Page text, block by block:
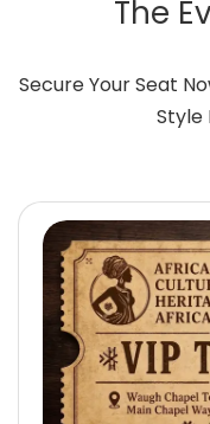
The
Secure Your Seat
Style